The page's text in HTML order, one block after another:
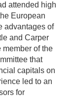
attended high
European
advantages of
and Carper
member of the
that
capitals on
led to an
for